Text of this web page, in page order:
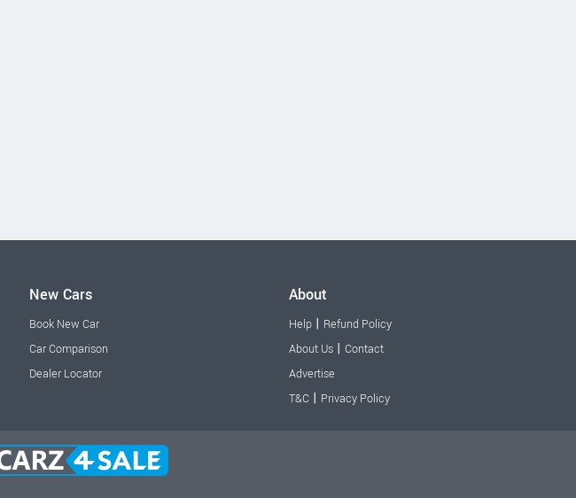
New Cars
Book New Car
Car Comparison
Dealer Locator
About
Help| Refund Policy
About Us| Contact
Advertise
T&C| Privacy Policy